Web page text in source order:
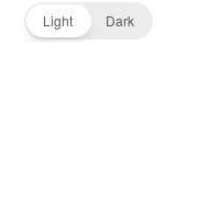
Light Dark